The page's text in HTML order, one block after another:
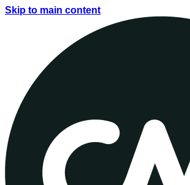
Skip to main content